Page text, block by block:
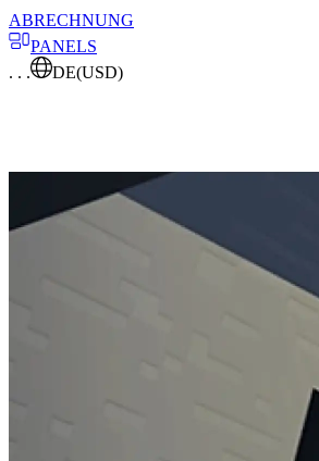
ABRECHNUNG
PANELS
. . .
DE(USD)